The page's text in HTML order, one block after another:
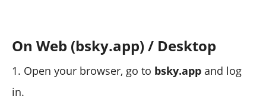
On Web (bsky.app) / Desktop
1. Open your browser, go to bsky.app and log
in.